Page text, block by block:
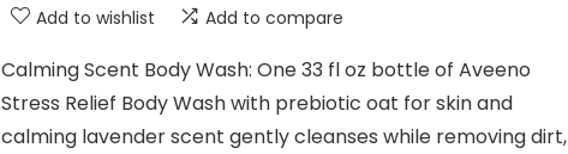
Add to wishlist Add to compare
Calming Scent Body Wash: One 33 fl oz bottle of Aveeno
Stress Relief Body Wash with prebiotic oat for skin and
calming lavender scent gently cleanses while removing dirt,